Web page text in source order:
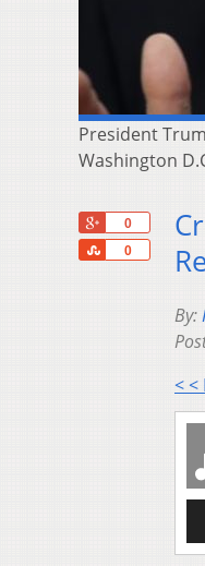
President
Washington
0
0
Share
By:
< <